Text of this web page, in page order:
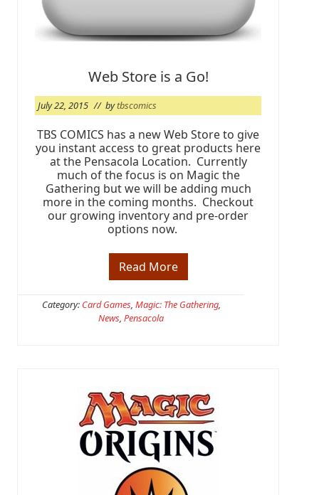
r
t
W
t
n
B
a
c
h
Web Store is a Go!
July 22, 2015 // bytbscomics
TBS COMICS has a new Web Store to give
you instant access to great products here
at the Pensacola Location. Currently
much of the focus is on Magic the
Gathering but we will be adding much
more in the coming months. Checkout
our growing inventory and pre-order
options now.
W
e
S
t
G
o
!
Read More
Category: Card Games, Magic: The Gathering,
News, Pensacola